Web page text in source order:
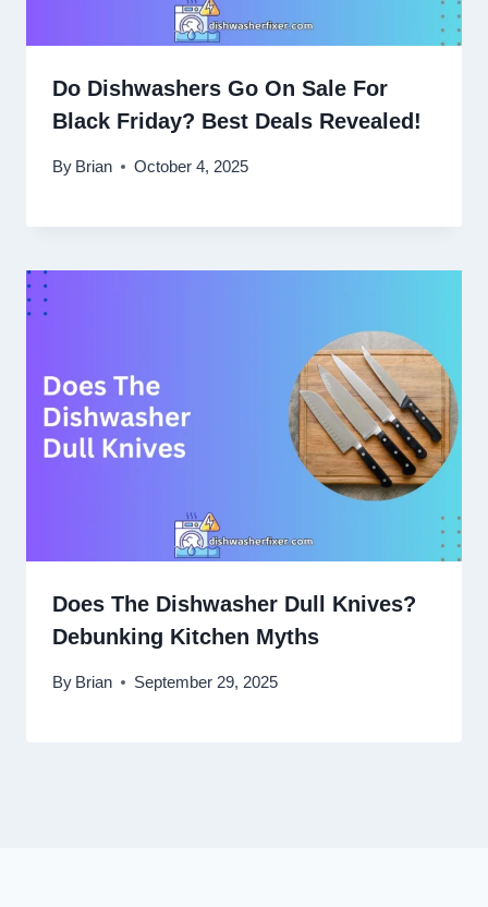
Do Dishwashers Go On Sale For
Black Friday? Best Deals Revealed!
By Brian October 4, 2025
Does The Dishwasher Dull Knives?
Debunking Kitchen Myths
By Brian September 29, 2025